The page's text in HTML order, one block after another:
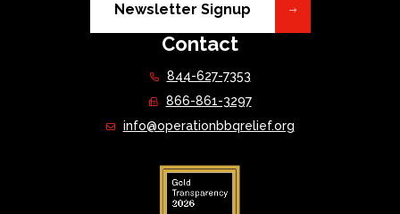
Newsletter Signup
Contact
844-627-7353
866-861-3297
info@operationbbqrelief.org